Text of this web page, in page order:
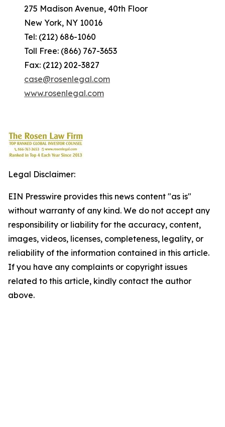
275 Madison Avenue, 40th Floor
New York, NY 10016
Tel: (212) 686-1060
Toll Free: (866) 767-3653
Fax: (212) 202-3827
case@rosenlegal.com
www.rosenlegal.com
Legal Disclaimer:
EIN Presswire provides this news content "as is"
without warranty of any kind. We do not accept any
responsibility or liability for the accuracy, content,
images, videos, licenses, completeness, legality, or
reliability of the information contained in this article.
If you have any complaints or copyright issues
related to this article, kindly contact the author
above.